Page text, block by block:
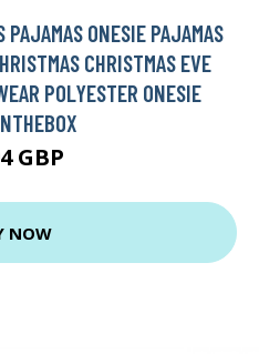
PAJAMAS ONESIE PAJAMAS
CHRISTMAS EVE
POLYESTER ONESIE
GBP
NOW